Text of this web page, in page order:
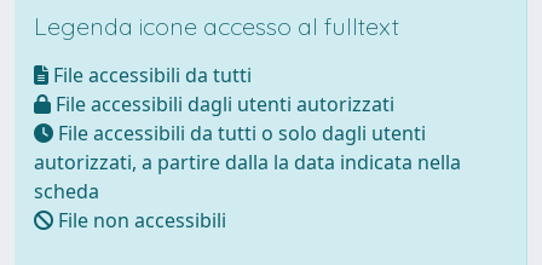
Legenda icone accesso al fulltext
File accessibili da tutti
File accessibili dagli utenti autorizzati
File accessibili da tutti o solo dagli utenti
autorizzati, a partire dalla la data indicata nella
scheda
File non accessibili